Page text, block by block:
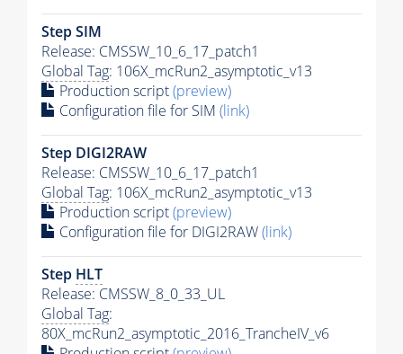
Step SIM
Release: CMSSW_10_6_17_patch1
Global Tag: 106X_mcRun2_asymptotic_v13
Production script(preview)
Configuration file for SIM (link)
Step DIGI2RAW
Release: CMSSW_10_6_17_patch1
Global Tag: 106X_mcRun2_asymptotic_v13
Production script(preview)
Configuration file for DIGI2RAW(link)
Step HLT
Release: CMSSW_8_0_33_UL
Global Tag:
80X_mcRun2_asymptotic_2016_TrancheIV_v6